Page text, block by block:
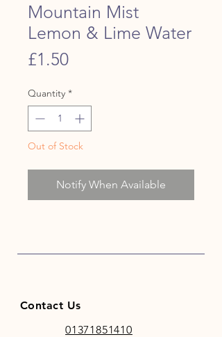
Mountain Mist
Lemon & Lime Water
£1.50Price
Quantity *
Out of Stock
Notify When Available
Contact Us
01371851410